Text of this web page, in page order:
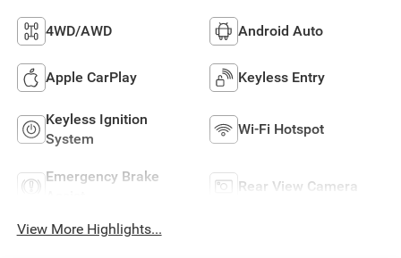
4WD/AWD Android Auto
Apple CarPlay Keyless Entry
Keyless Ignition
System
Wi-Fi Hotspot
Emergency Brake
Rear View Camera
View More Highlights...